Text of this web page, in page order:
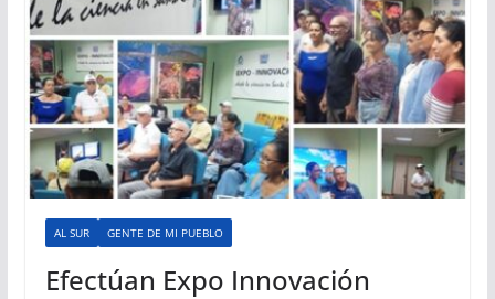
AL SUR GENTE DE MI PUEBLO
Efectúan Expo Innovación